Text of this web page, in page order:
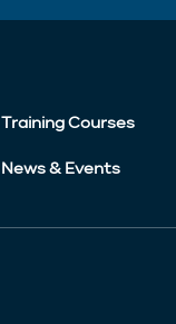
Training Courses
News & Events